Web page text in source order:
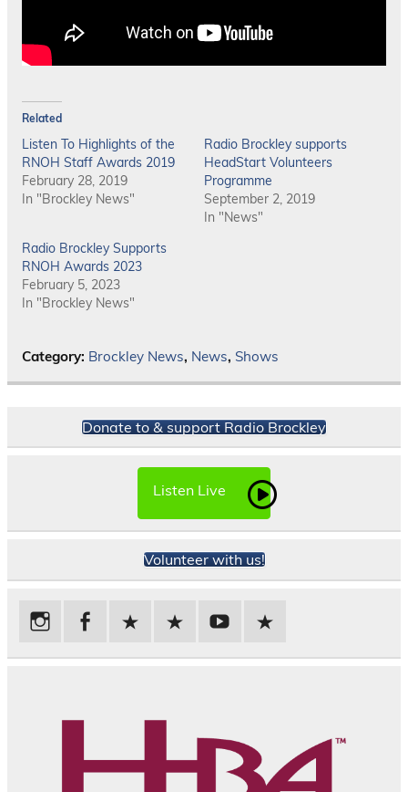
Related
Listen To Highlights of the
RNOH Staff Awards 2019
February 28, 2019
In "Brockley News"
Radio Brockley supports
HeadStart Volunteers
Programme
September 2, 2019
In "News"
Radio Brockley Supports
RNOH Awards 2023
February 5, 2023
In "Brockley News"
Category: Brockley News, News, Shows
Donate to & support Radio Brockley
Listen Live
Volunteer with us!